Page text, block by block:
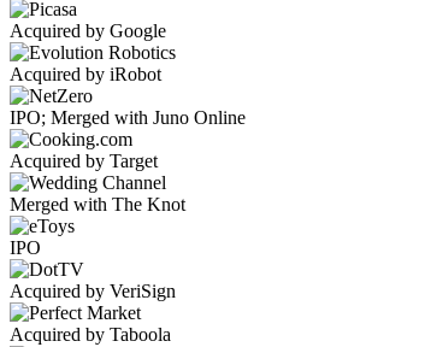
Acquired by Google
Acquired by iRobot
IPO; Merged with Juno Online
Acquired by Target
Merged with The Knot
IPO
Acquired by VeriSign
Acquired by Taboola